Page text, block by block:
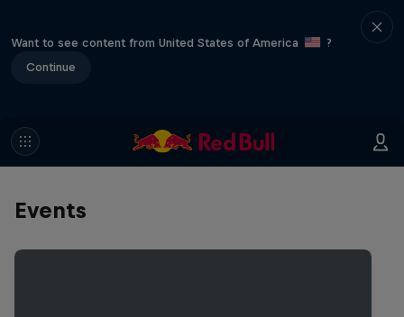
Want to see content from United States of America
?
Continue
Events